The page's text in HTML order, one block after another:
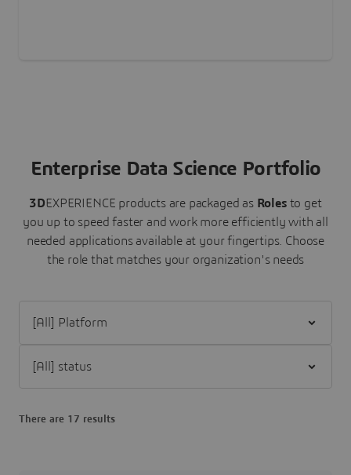
Enterprise Data Science Portfolio
3DEXPERIENCE products are packaged as Roles to get
you up to speed faster and work more efficiently with all
needed applications available at your fingertips. Choose
the role that matches your organization's needs
There are 17 results